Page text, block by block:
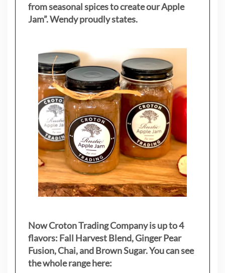
from seasonal spices to create our Apple
Jam”. Wendy proudly states.
Now Croton Trading Company is up to 4
flavors: Fall Harvest Blend, Ginger Pear
Fusion, Chai, and Brown Sugar. You can see
the whole range here: